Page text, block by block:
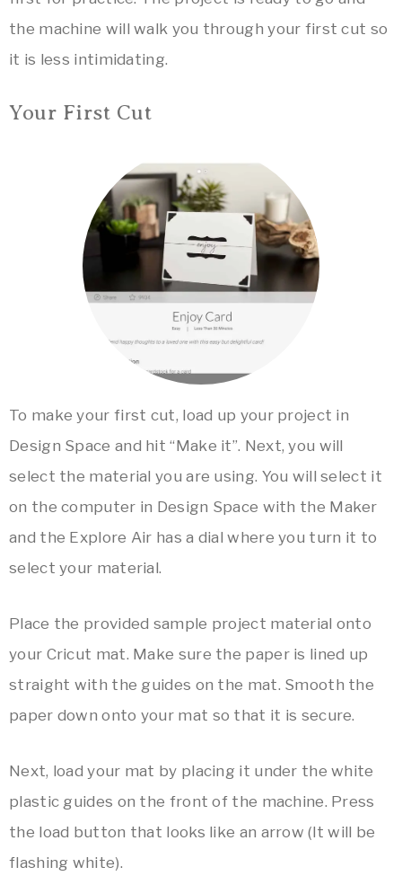
the machine will walk you through your first cut so
it is less intimidating.
Your First Cut
To make your first cut, load up your project in
Design Space and hit “Make it”. Next, you will
select the material you are using. You will select it
on the computer in Design Space with the Maker
and the Explore Air has a dial where you turn it to
select your material.
Place the provided sample project material onto
your Cricut mat. Make sure the paper is lined up
straight with the guides on the mat. Smooth the
paper down onto your mat so that it is secure.
Next, load your mat by placing it under the white
plastic guides on the front of the machine. Press
the load button that looks like an arrow (It will be
flashing white).